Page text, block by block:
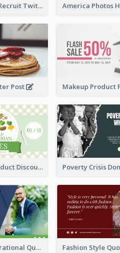
Photographer Recruit Twitter Post
Post
Vegetarian Product Discount Twitter Post
Top CEO's Inspirational Quote Twitter Post